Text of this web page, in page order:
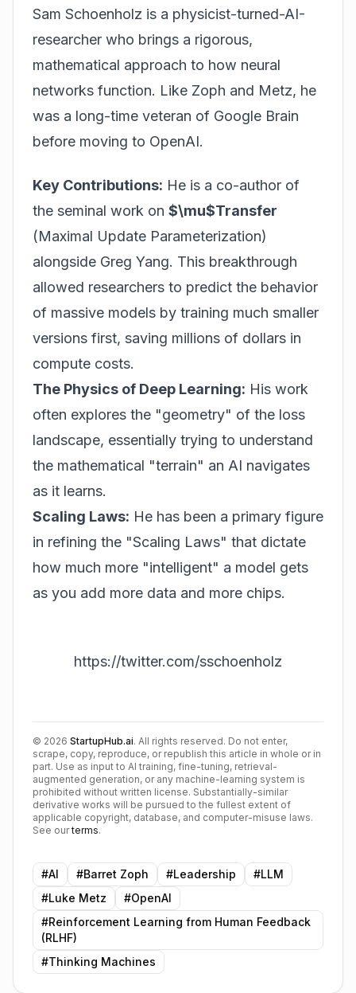
Sam Schoenholz is a physicist-turned-AI-
researcher who brings a rigorous,
mathematical approach to how neural
networks function. Like Zoph and Metz, he
was a long-time veteran of Google Brain
before moving to OpenAI.
Key Contributions: He is a co-author of
the seminal work on $\mu$Transfer
(Maximal Update Parameterization)
alongside Greg Yang. This breakthrough
allowed researchers to predict the behavior
of massive models by training much smaller
versions first, saving millions of dollars in
compute costs.
The Physics of Deep Learning: His work
often explores the "geometry" of the loss
landscape, essentially trying to understand
the mathematical "terrain" an AI navigates
as it learns.
Scaling Laws: He has been a primary figure
in refining the "Scaling Laws" that dictate
how much more "intelligent" a model gets
as you add more data and more chips.
https://twitter.com/sschoenholz
© 2026 StartupHub.ai. All rights reserved. Do not enter,
scrape, copy, reproduce, or republish this article in whole or in
part. Use as input to AI training, fine-tuning, retrieval-
augmented generation, or any machine-learning system is
prohibited without written license. Substantially-similar
derivative works will be pursued to the fullest extent of
applicable copyright, database, and computer-misuse laws.
See our terms.
#AI #Barret Zoph #Leadership #LLM
#Luke Metz #OpenAI
#Reinforcement Learning from Human Feedback
(RLHF)
#Thinking Machines